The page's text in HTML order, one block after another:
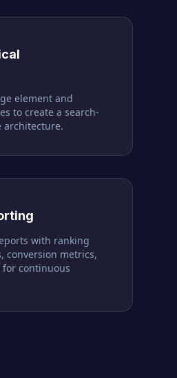
element and
to create a search-
architecture.
with ranking
conversion metrics,
continuous